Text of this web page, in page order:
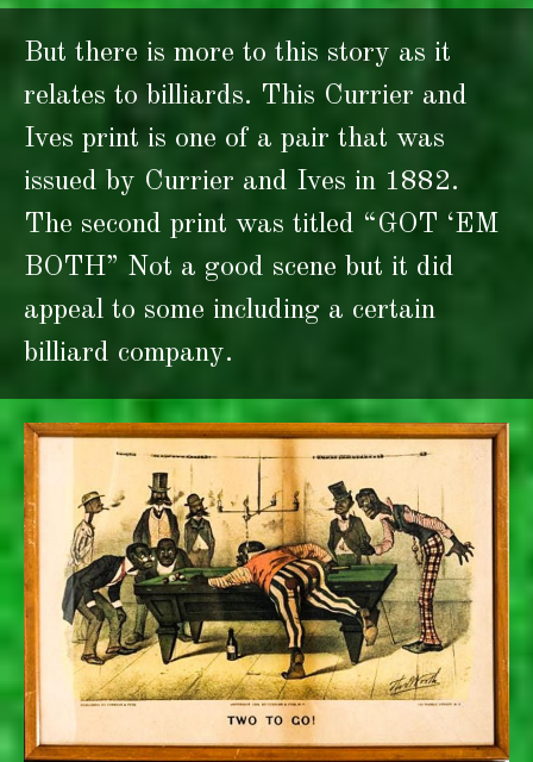
But there is more to this story as it
relates to billiards. This Currier and
Ives print is one of a pair that was
issued by Currier and Ives in 1882.
The second print was titled “GOT ‘EM
BOTH” Not a good scene but it did
appeal to some including a certain
billiard company.